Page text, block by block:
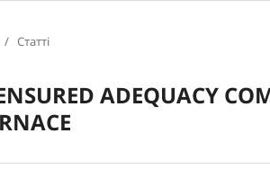
/ Статті
ADEQUACY